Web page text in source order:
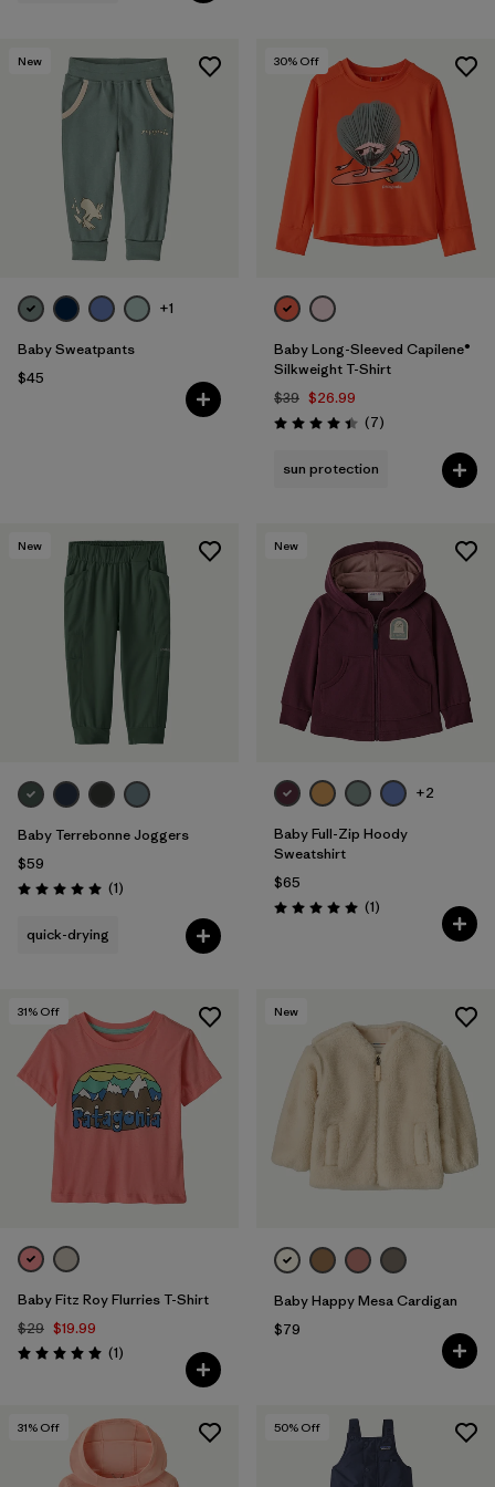
New
+1
Baby Sweatpants
$45
30% Off
Baby Long-Sleeved Capilene®
Silkweight T-Shirt
$39 $26.99
Rating: 4.4 / 5 (7Reviews
)
sun protection
New
Baby Terrebonne Joggers
$59
Rating: 5.0 / 5 (1Reviews
)
quick-drying
New
+2
Baby Full-Zip Hoody
Sweatshirt
$65
Rating: 5.0 / 5 (1Reviews
)
31% Off
Baby Fitz Roy Flurries T-Shirt
$29 $19.99
Rating: 5.0 / 5 (1Reviews
)
New
Baby Happy Mesa Cardigan
$79
31% Off 50% Off